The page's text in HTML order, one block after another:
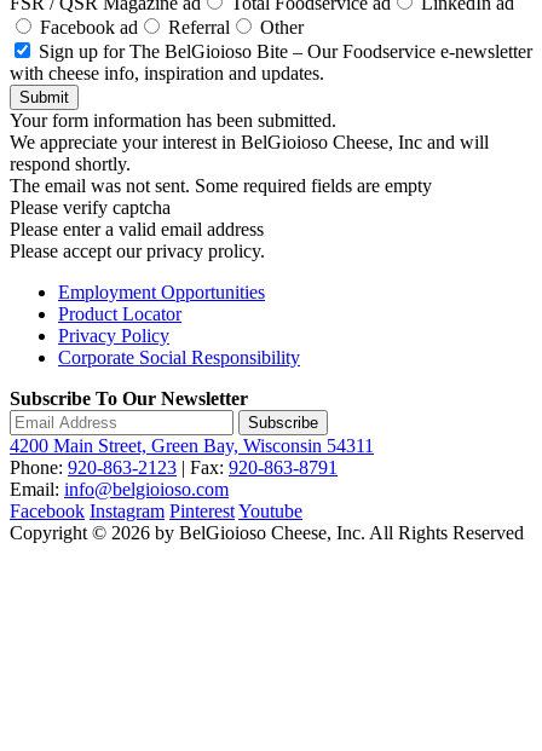
Facebook ad
Referral
Other
Sign up for The BelGioioso Bite – Our Foodservice e-newsletter
with cheese info, inspiration and updates.
Submit
Your form information has been submitted.
We appreciate your interest in BelGioioso Cheese, Inc and will
respond shortly.
The email was not sent. Some required fields are empty
Please verify captcha
Please enter a valid email address
Please accept our privacy prolicy.
Employment Opportunities
Product Locator
Privacy Policy
Corporate Social Responsibility
Subscribe To Our Newsletter
Subscribe
4200 Main Street, Green Bay, Wisconsin 54311
Phone: 920-863-2123 | Fax: 920-863-8791
Email: info@belgioioso.com
Facebook Instagram PinterestYoutube
Copyright © 2026 by BelGioioso Cheese, Inc. All Rights Reserved